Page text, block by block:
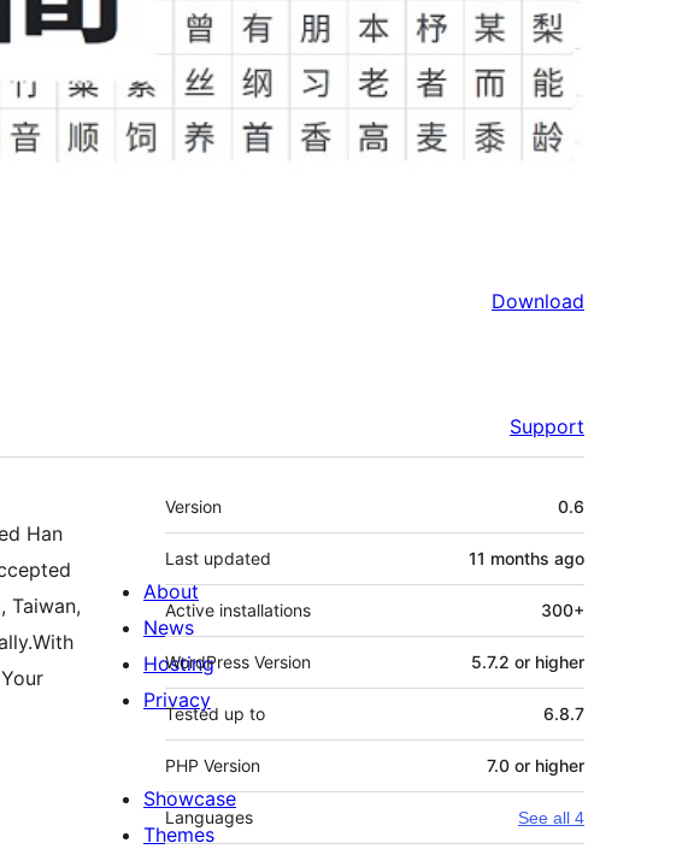
Download
Support
Han
Taiwan,
Meta
Version 0.6
Last updated 11 months ago
Active installations 300+
WordPress Version 5.7.2 or higher
Tested up to 6.8.7
PHP Version 7.0 or higher
Languages See all 4
About
News
Hosting
Privacy
Showcase
Themes